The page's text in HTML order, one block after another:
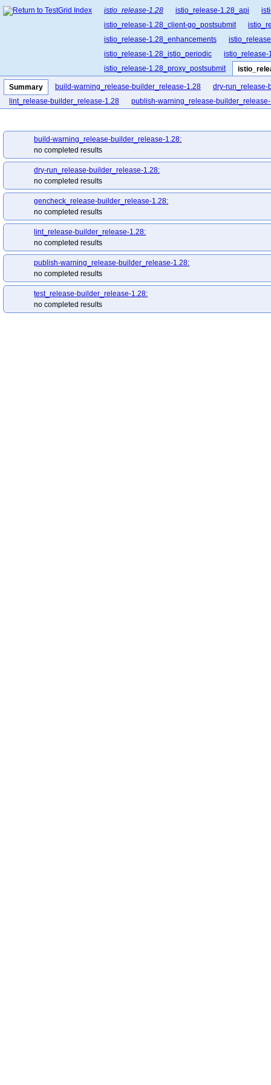
istio_release-1.28 istio_release-1.28_api
istio_release-1.28_client-go_postsubmit
istio_release-1.28_enhancements
istio_release-1.28_istio_periodic
istio_release-
istio_release-1.28_proxy_postsubmit
istio_release-1.28_release-builder_postsubmit
istio_release-1.28_ztunnel_postsubmit
Summary build-warning_release-builder_release-1.28
dry-run_release-
lint_release-builder_release-1.28
publish-warning_release-
build-warning_release-builder_release-1.28:
no completed results
dry-run_release-builder_release-1.28:
no completed results
gencheck_release-builder_release-1.28:
no completed results
lint_release-builder_release-1.28:
no completed results
publish-warning_release-builder_release-1.28:
no completed results
test_release-builder_release-1.28:
no completed results